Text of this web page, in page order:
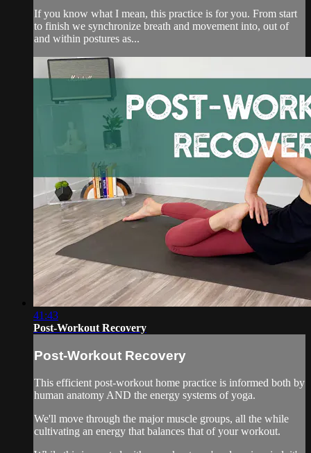
If you know what I mean, this practice is for you. From start
to finish we synchronize breath and movement into, out of
and within postures as...
41:43
Post-Workout Recovery
Post-Workout Recovery
This efficient post-workout home practice is informed both by
human anatomy AND the energy systems of yoga.
We'll move through the major muscle groups, all the while
cultivating an energy that balances that of your workout.